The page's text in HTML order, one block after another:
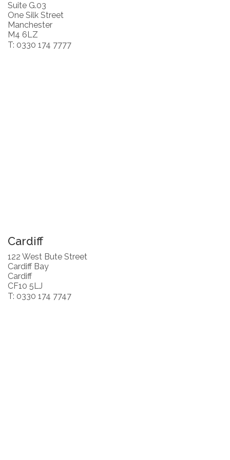
Suite G.03
One Silk Street
Manchester
M4 6LZ
T: 0330 174 7777
Cardiff
122 West Bute Street
Cardiff Bay
Cardiff
CF10 5LJ
T: 0330 174 7747